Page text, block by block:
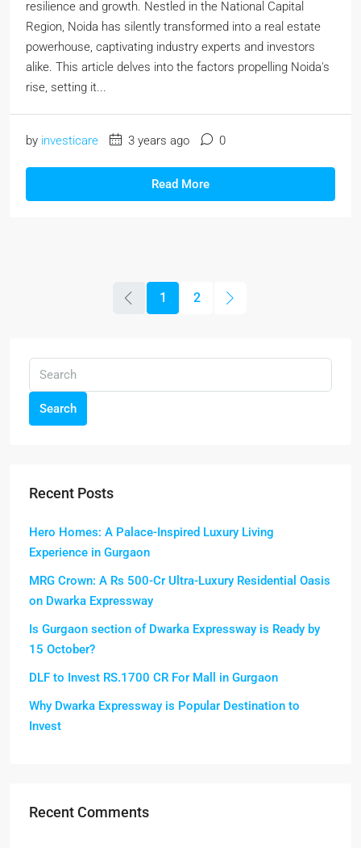
resilience and growth. Nestled in the National Capital
Region, Noida has silently transformed into a real estate
powerhouse, captivating industry experts and investors
alike. This article delves into the factors propelling Noida's
rise, setting it...
by investicare 3 years ago 0
Read More
1 2
Search
Recent Posts
Hero Homes: A Palace-Inspired Luxury Living
Experience in Gurgaon
MRG Crown: A Rs 500-Cr Ultra-Luxury Residential Oasis
on Dwarka Expressway
Is Gurgaon section of Dwarka Expressway is Ready by
15 October?
DLF to Invest RS.1700 CR For Mall in Gurgaon
Why Dwarka Expressway is Popular Destination to
Invest
Recent Comments